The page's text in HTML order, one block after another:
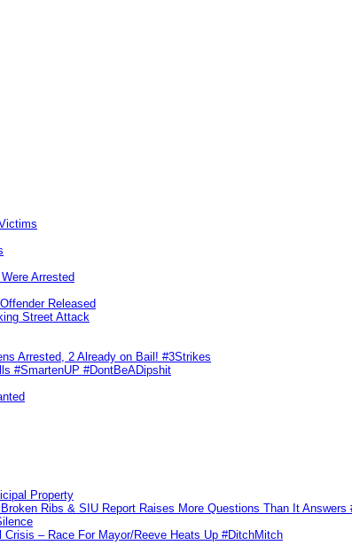
Arrested
Released
Street Attack
Arrested, 2 Already on Bail! #3Strikes
#SmartenUP #DontBeADipshit
Property
Ribs & SIU Report Raises More Questions Than It Answers
Crisis – Race For Mayor/Reeve Heats Up #DitchMitch